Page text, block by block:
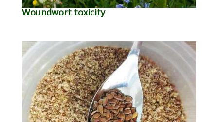
Woundwort toxicity